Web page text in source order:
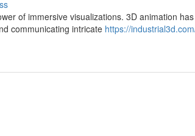
of immersive visualizations. 3D animation
communicating intricate https://